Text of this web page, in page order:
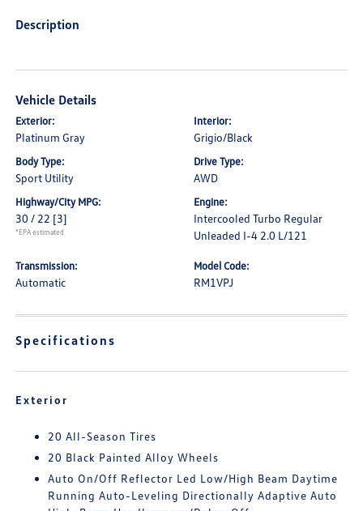
Description
Vehicle Details
Exterior:
Platinum Gray
Interior:
Grigio/Black
Body Type:
Sport Utility
Drive Type:
AWD
Highway/City MPG:
30 / 22 [3]
*EPA estimated
Engine:
Intercooled Turbo Regular
Unleaded I-4 2.0 L/121
Transmission:
Automatic
Model Code:
RM1VPJ
Specifications
Exterior
20 All-Season Tires
20 Black Painted Alloy Wheels
Auto On/Off Reflector Led Low/High Beam Daytime
Running Auto-Leveling Directionally Adaptive Auto